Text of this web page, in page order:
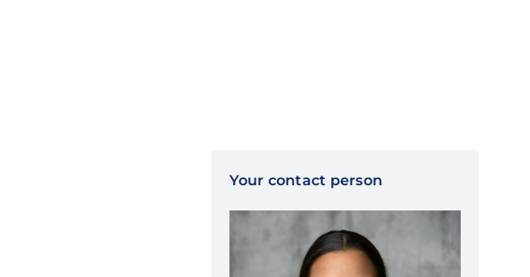
Your contact person